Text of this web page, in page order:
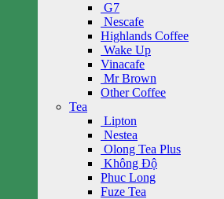
G7
Nescafe
Highlands Coffee
Wake Up
Vinacafe
Mr Brown
Other Coffee
Tea
Lipton
Nestea
Olong Tea Plus
Không Độ
Phuc Long
Fuze Tea